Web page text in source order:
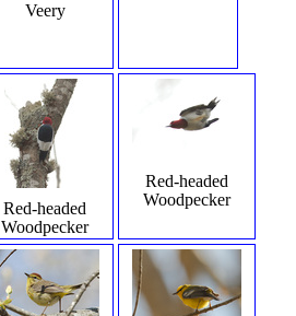
Veery
Red-headed
Woodpecker
Red-headed
Woodpecker